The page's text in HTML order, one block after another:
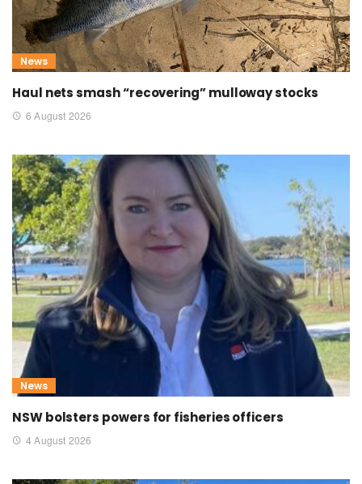
News
Haul nets smash “recovering” mulloway stocks
6 August 2026
News
NSW bolsters powers for fisheries officers
4 August 2026